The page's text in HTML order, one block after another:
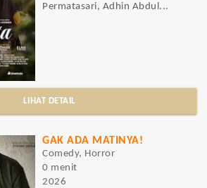
Permatasari, Adhin Abdul...
LIHAT DETAIL
GAK ADA MATINYA!
Comedy, Horror
0 menit
2026